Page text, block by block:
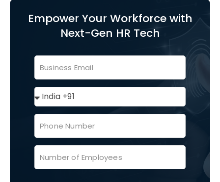
Empower Your Workforce with
Next-Gen HR Tech